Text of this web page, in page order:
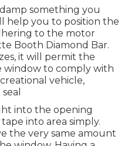
something you
help you to position the
to the motor
Booth Diamond Bar.
it will permit the
window to comply with
vehicle,
into the opening
into area simply.
the very same amount